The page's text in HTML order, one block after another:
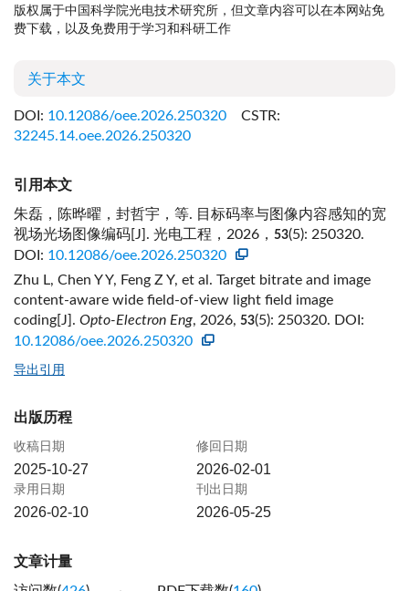
版权属于中国科学院光电技术研究所，但文章内容可以在本网站免
费下载，以及免费用于学习和科研工作
关于本文
DOI: 10.12086/oee.2026.250320
CSTR:
32245.14.oee.2026.250320
引用本文
朱磊，陈晔曜，封哲宇，等. 目标码率与图像内容感知的宽
视场光场图像编码[J]. 光电工程，2026， 53(5): 250320.
DOI: 10.12086/oee.2026.250320
Zhu L, Chen Y Y, Feng Z Y, et al. Target bitrate and image
content-aware wide field-of-view light field image
coding[J]. Opto-Electron Eng, 2026, 53(5): 250320. DOI:
10.12086/oee.2026.250320
导出引用
出版历程
收稿日期
2025-10-27
修回日期
2026-02-01
录用日期
2026-02-10
刊出日期
2026-05-25
文章计量